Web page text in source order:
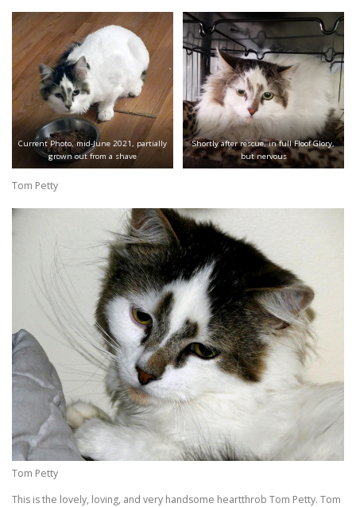
Current Photo, mid-June 2021, partially
grown out from a shave
Shortly after rescue, in full Floof Glory,
but nervous
Tom Petty
Tom Petty
This is the lovely, loving, and very handsome heartthrob Tom Petty. Tom